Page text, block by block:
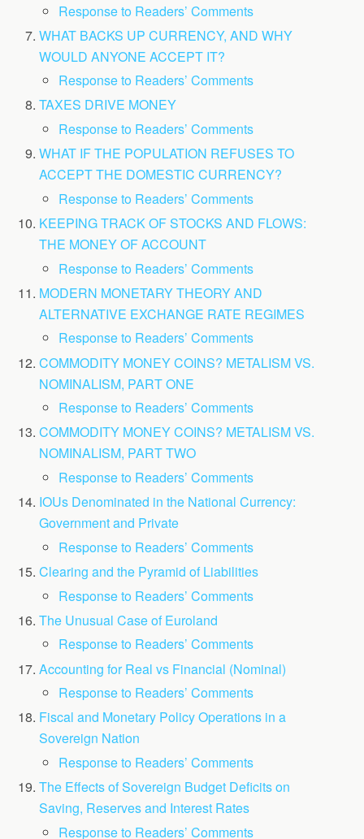
Response to Readers’ Comments
WHAT BACKS UP CURRENCY, AND WHY
WOULD ANYONE ACCEPT IT?
Response to Readers’ Comments
TAXES DRIVE MONEY
Response to Readers’ Comments
WHAT IF THE POPULATION REFUSES TO
ACCEPT THE DOMESTIC CURRENCY?
Response to Readers’ Comments
KEEPING TRACK OF STOCKS AND FLOWS:
THE MONEY OF ACCOUNT
Response to Readers’ Comments
MODERN MONETARY THEORY AND
ALTERNATIVE EXCHANGE RATE REGIMES
Response to Readers’ Comments
COMMODITY MONEY COINS? METALISM VS.
NOMINALISM, PART ONE
Response to Readers’ Comments
COMMODITY MONEY COINS? METALISM VS.
NOMINALISM, PART TWO
Response to Readers’ Comments
IOUs Denominated in the National Currency:
Government and Private
Response to Readers’ Comments
Clearing and the Pyramid of Liabilities
Response to Readers’ Comments
The Unusual Case of Euroland
Response to Readers’ Comments
Accounting for Real vs Financial (Nominal)
Response to Readers’ Comments
Fiscal and Monetary Policy Operations in a
Sovereign Nation
Response to Readers’ Comments
The Effects of Sovereign Budget Deficits on
Saving, Reserves and Interest Rates
Response to Readers’ Comments